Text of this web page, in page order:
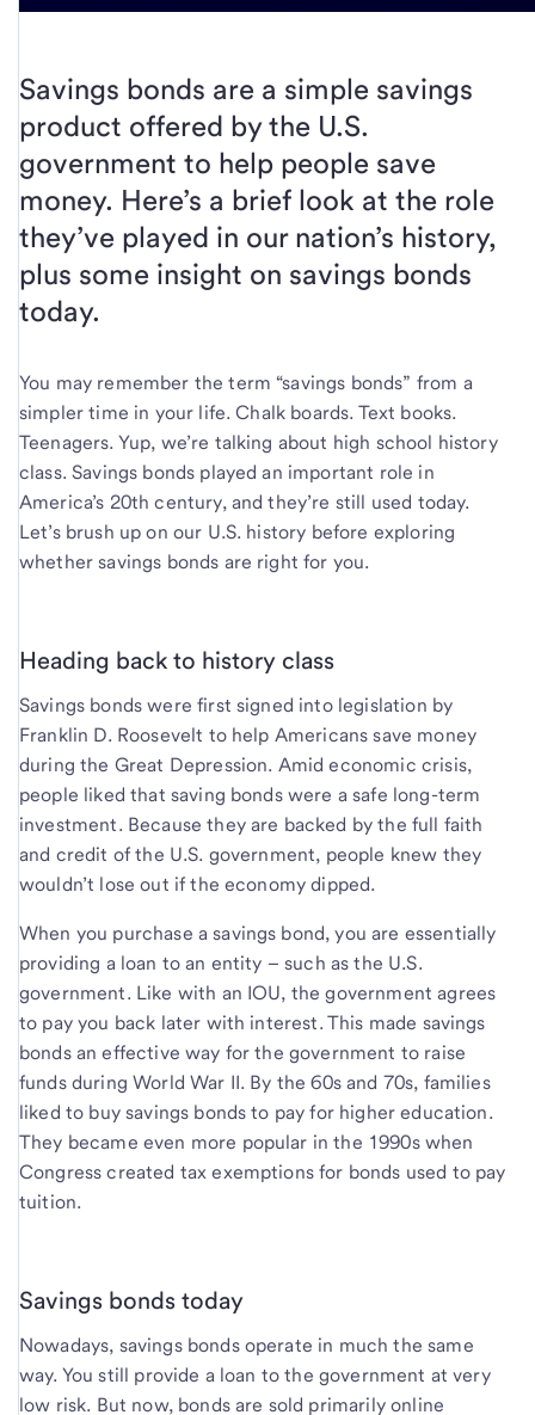
Savings bonds are a simple savings
product offered by the U.S.
government to help people save
money. Here’s a brief look at the role
they’ve played in our nation’s history,
plus some insight on savings bonds
today.
You may remember the term “savings bonds” from a
simpler time in your life. Chalk boards. Text books.
Teenagers. Yup, we’re talking about high school history
class. Savings bonds played an important role in
America’s 20th century, and they’re still used today.
Let’s brush up on our U.S. history before exploring
whether savings bonds are right for you.
Heading back to history class
Savings bonds were first signed into legislation by
Franklin D. Roosevelt to help Americans save money
during the Great Depression. Amid economic crisis,
people liked that saving bonds were a safe long-term
investment. Because they are backed by the full faith
and credit of the U.S. government, people knew they
wouldn’t lose out if the economy dipped.
When you purchase a savings bond, you are essentially
providing a loan to an entity – such as the U.S.
government. Like with an IOU, the government agrees
to pay you back later with interest. This made savings
bonds an effective way for the government to raise
funds during World War II. By the 60s and 70s, families
liked to buy savings bonds to pay for higher education.
They became even more popular in the 1990s when
Congress created tax exemptions for bonds used to pay
tuition.
Savings bonds today
Nowadays, savings bonds operate in much the same
way. You still provide a loan to the government at very
low risk. But now, bonds are sold primarily online